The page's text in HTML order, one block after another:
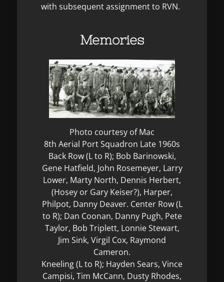
with subsequent assignment to RVN.
Memories
Photo courtesy of Mac
8th Aerial Port Squadron Late 1960s
Back Row (L to R); Bob Barinowski,
Gene Hatfield, John Rosemeyer, Larry
Lower, Marty North, Dennis Herbert,
(Hosey or Gary Keiser?), Harper,
Philpot, Danny Deaver. Center Row (L
to R); Dan Coonan, Danny Pugh, Pete
Taylor, Bob Triplett, Lonnie Stewart,
Jim Sink, Virgil Cox, Raymond
Cameron.
Kneeling (L to R); Hayden Sears, Vince
Campisi, Tim McCann, Dusty Rhodes,